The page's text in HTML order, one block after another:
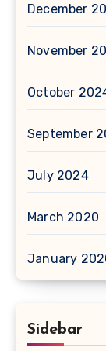
December
November
October
September
July 2024
March 2020
January
Sidebar